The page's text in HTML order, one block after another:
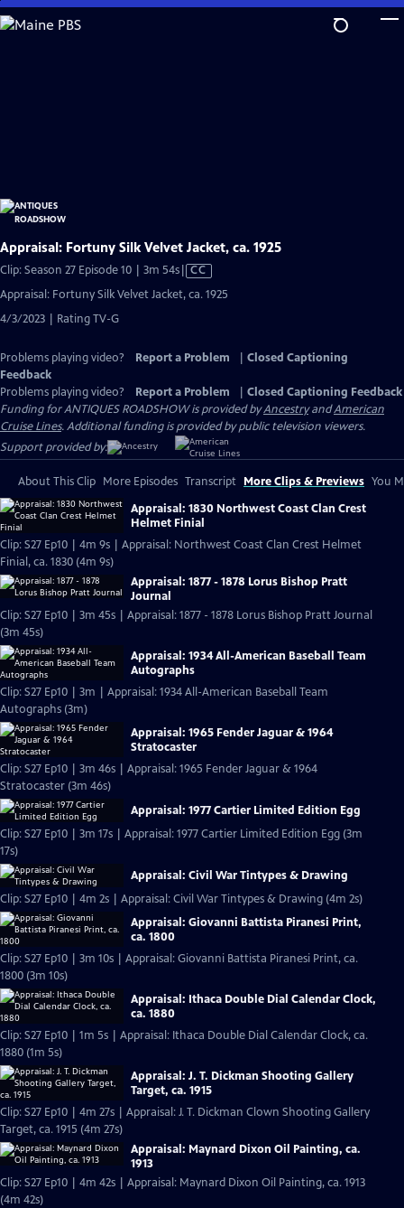
Skip
to
Appraisal: Fortuny Silk Velvet Jacket, ca. 1925
Clip: Season 27 Episode 10 | 3m 54sVideo
Closed
CC
Appraisal: Fortuny Silk Velvet Jacket, ca. 1925
4/3/2023 | Rating TV-G
Problems playing video? Report a Problem
Closed Captioning
Feedback
Problems playing video?
Report a Problem
Closed Captioning Feedback
Funding for ANTIQUES ROADSHOW is provided byAncestryandAmerican
Cruise Lines. Additional funding is provided by public television viewers.
Support provided by:
About This Clip More Episodes Transcript More Clips & Previews You
Appraisal: 1830 Northwest Coast Clan Crest
Helmet Finial
Clip: S27 Ep10 | 4m 9s | Appraisal: Northwest Coast Clan Crest Helmet
Finial, ca. 1830 (4m 9s)
Appraisal: 1877 - 1878 Lorus Bishop Pratt
Journal
Clip: S27 Ep10 | 3m 45s | Appraisal: 1877 - 1878 Lorus Bishop Pratt Journal
(3m 45s)
Appraisal: 1934 All-American Baseball Team
Autographs
Clip: S27 Ep10 | 3m | Appraisal: 1934 All-American Baseball Team
Autographs (3m)
Appraisal: 1965 Fender Jaguar & 1964
Stratocaster
Clip: S27 Ep10 | 3m 46s | Appraisal: 1965 Fender Jaguar & 1964
Stratocaster (3m 46s)
Appraisal: 1977 Cartier Limited Edition Egg
Clip: S27 Ep10 | 3m 17s | Appraisal: 1977 Cartier Limited Edition Egg (3m
17s)
Appraisal: Civil War Tintypes & Drawing
Clip: S27 Ep10 | 4m 2s | Appraisal: Civil War Tintypes & Drawing (4m 2s)
Appraisal: Giovanni Battista Piranesi Print,
ca. 1800
Clip: S27 Ep10 | 3m 10s | Appraisal: Giovanni Battista Piranesi Print, ca.
1800 (3m 10s)
Appraisal: Ithaca Double Dial Calendar Clock,
ca. 1880
Clip: S27 Ep10 | 1m 5s | Appraisal: Ithaca Double Dial Calendar Clock, ca.
1880 (1m 5s)
Appraisal: J. T. Dickman Shooting Gallery
Target, ca. 1915
Clip: S27 Ep10 | 4m 27s | Appraisal: J. T. Dickman Clown Shooting Gallery
Target, ca. 1915 (4m 27s)
Appraisal: Maynard Dixon Oil Painting, ca.
1913
Clip: S27 Ep10 | 4m 42s | Appraisal: Maynard Dixon Oil Painting, ca. 1913
(4m 42s)